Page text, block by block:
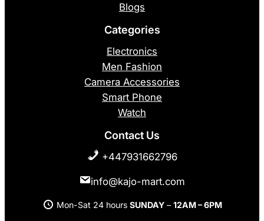
Blogs
Categories
Electronics
Men Fashion
Camera Accessories
Smart Phone
Watch
Contact Us
+447931662796
info@kajo-mart.com
Mon-Sat 24 hours SUNDAY– 12AM – 6PM